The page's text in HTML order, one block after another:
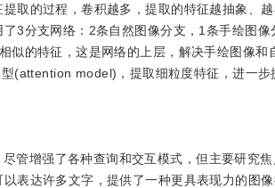
取的过程，卷积越多，提取的特征越抽象、
3分支网络：2条自然图像分支，1条手绘图像
的特征，这是网络的上层，解决手绘图像和
型(attention model)，提取细粒度特征，进一步
管增强了各种查询和交互模式，但主要研究
表达许多文字，提供了一种更具表现力的图